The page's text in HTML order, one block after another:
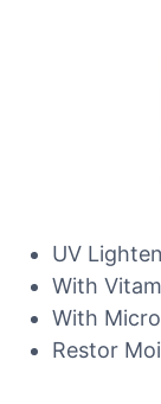
UV
With
With
Restor